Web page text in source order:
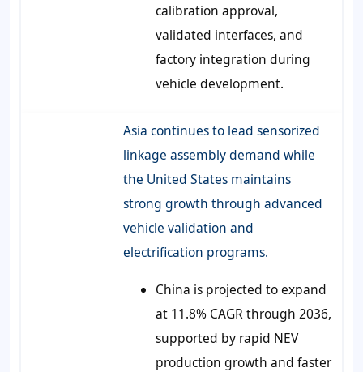
calibration approval,
validated interfaces, and
factory integration during
vehicle development.
Asia continues to lead sensorized
linkage assembly demand while
the United States maintains
strong growth through advanced
vehicle validation and
electrification programs.
China is projected to expand
at 11.8% CAGR through 2036,
supported by rapid NEV
production growth and faster